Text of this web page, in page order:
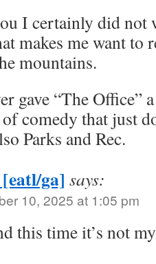
I certainly did not
makes me want to
mountains.
gave “The Office”
comedy that just
Parks and Rec.
ga] says:
10, 2025 at 1:05 pm
this time it’s not